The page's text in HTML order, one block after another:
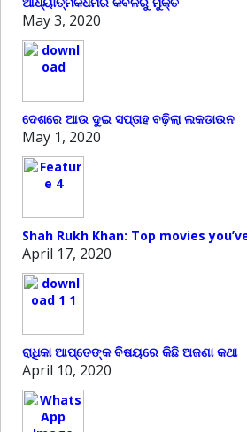
May 3, 2020
ଦେଶରେ ଆଉ ଦୁଇ ସପ୍ତାହ ବଢ଼ିଲା ଲକଡାଉନ
May 1, 2020
Shah Rukh Khan: Top movies
April 17, 2020
ରାଧିକା ଆପ୍ତେଙ୍କ ବିଷୟରେ କିଛି ଅଜଣା କଥା
April 10, 2020